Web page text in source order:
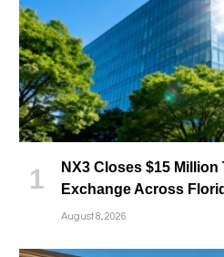
NX3 Closes $15
Exchange Across
August 8, 2026